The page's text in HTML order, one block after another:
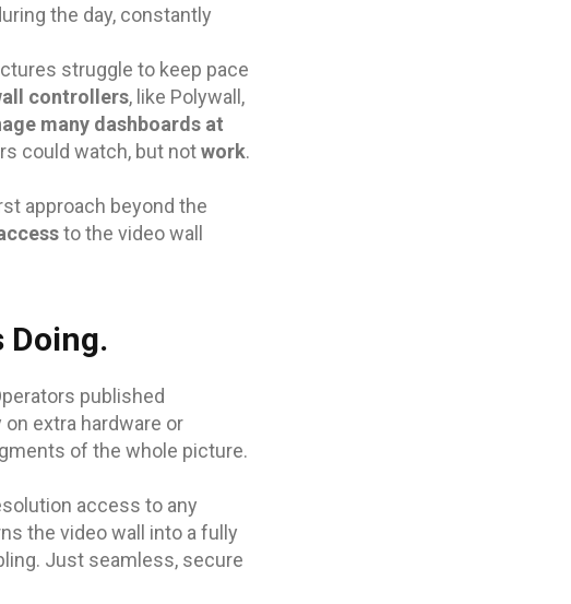
the day, constantly
struggle to keep pace
controllers, like Polywall,
many dashboards at
could watch, but notwork.
approach beyond the
to the video wall
Doing.
published
extra hardware or
of the whole picture.
access to any
the video wall into a fully
Just seamless, secure